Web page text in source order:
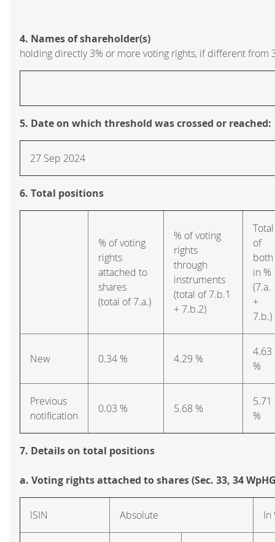
4. Names of shareholder(s)
holding directly 3% or more voting rights, if different from
5. Date on which threshold was crossed or reached:
27 Sep 2024
6. Total positions
% of voting
rights
attached to
shares
(total of 7.a.)
% of voting
rights
through
instruments
(total of 7.b.1
+ 7.b.2)
Total
of
both
in %
(7.a.
+
7.b.)
New 0.34 % 4.29 %
4.63
%
Previous
notification
0.03 % 5.68 %
5.71
%
7. Details on total positions
a. Voting rights attached to shares (Sec. 33, 34
ISIN Absolute In